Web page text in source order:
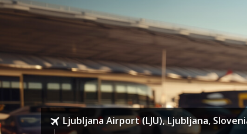
Ljubljana Airport (LJU), Ljubljana,